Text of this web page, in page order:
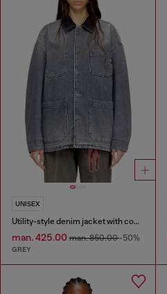
UNISEX
Utility-style denim jacket with contrasting collar
man. 425.00 man. 850.00-50%
GREY